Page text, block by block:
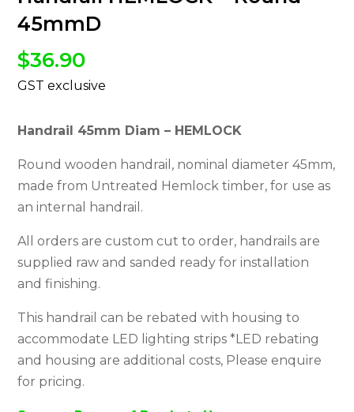
45mmD
$36.90
Handrail 45mm Diam – HEMLOCK
Round wooden handrail, nominal diameter 45mm,
made from Untreated Hemlock timber, for use as
an internal handrail.
All orders are custom cut to order, handrails are
supplied raw and sanded ready for installation
and finishing.
This handrail can be rebated with housing to
accommodate LED lighting strips *LED rebating
and housing are additional costs, Please enquire
for pricing.